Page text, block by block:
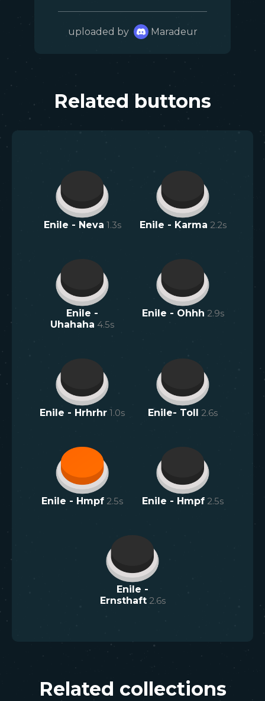
uploaded by Maradeur
Related buttons
Enile - Neva 1.3s Enile - Karma 2.2s
Enile -
Uhahaha 4.5s
Enile - Ohhh 2.9s
Enile - Hrhrhr 1.0s Enile- Toll 2.6s
Enile - Hmpf 2.5s Enile - Hmpf 2.5s
Enile -
Ernsthaft 2.6s
Related collections